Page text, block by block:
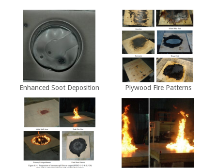
Enhanced Soot Deposition Plywood Fire Patterns